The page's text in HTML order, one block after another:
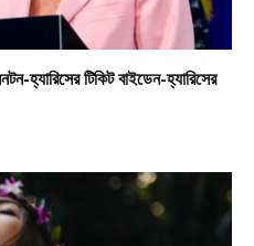
হ্যারিসের টিকিট বাইডেন-হ্যারিসের